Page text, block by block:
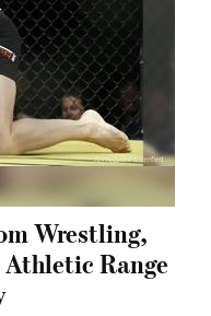
Wrestling,
Athletic Range